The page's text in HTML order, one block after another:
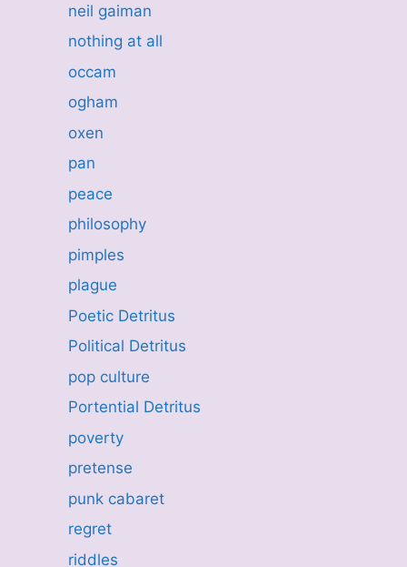
neil gaiman
nothing at all
occam
ogham
oxen
pan
peace
philosophy
pimples
plague
Poetic Detritus
Political Detritus
pop culture
Portential Detritus
poverty
pretense
punk cabaret
regret
riddles